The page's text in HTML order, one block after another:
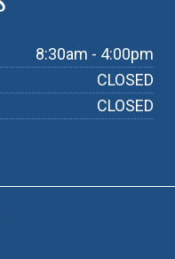
8:30am - 4:00pm
CLOSED
CLOSED